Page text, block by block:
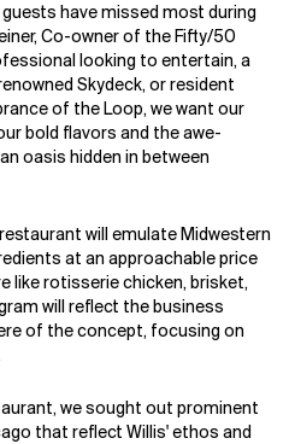
have missed most during
Co-owner of the Fifty/50
looking to entertain, a
Skydeck, or resident
of the Loop, we want our
bold flavors and the awe-
oasis hidden in between
will emulate Midwestern
at an approachable price
like rotisserie chicken, brisket,
will reflect the business
of the concept, focusing on
we sought out prominent
that reflect Willis' ethos and